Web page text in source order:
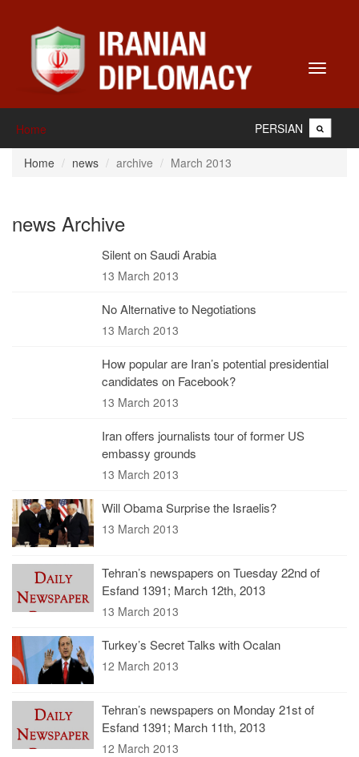
Toggle
Home PERSIAN
Home news archive March 2013
news Archive
Silent on Saudi Arabia
13 March 2013
No Alternative to Negotiations
13 March 2013
How popular are Iran’s potential presidential
candidates on Facebook?
13 March 2013
Iran offers journalists tour of former US
embassy grounds
13 March 2013
Will Obama Surprise the Israelis?
13 March 2013
Tehran’s newspapers on Tuesday 22nd of
Esfand 1391; March 12th, 2013
13 March 2013
Turkey’s Secret Talks with Ocalan
12 March 2013
Tehran’s newspapers on Monday 21st of
Esfand 1391; March 11th, 2013
12 March 2013